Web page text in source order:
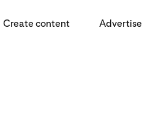
Create content Advertise